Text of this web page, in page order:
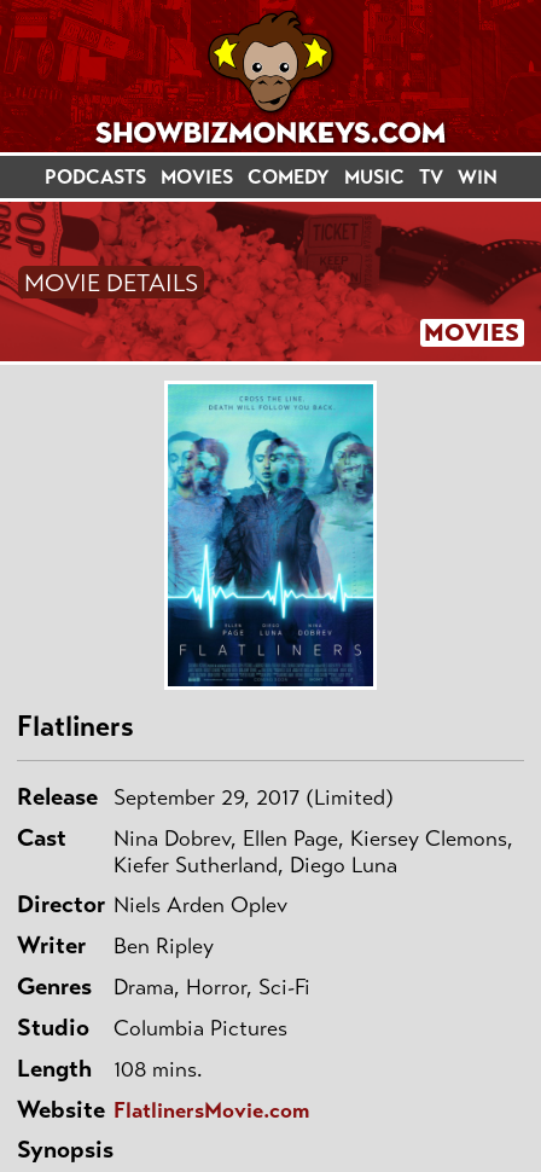
PODCASTS MOVIES COMEDY MUSIC TV WIN
MOVIES
MOVIE DETAILS
Flatliners
Release September 29, 2017 (Limited)
Cast
Nina Dobrev, Ellen Page, Kiersey Clemons,
Kiefer Sutherland, Diego Luna
Director Niels Arden Oplev
Writer Ben Ripley
Genres Drama, Horror, Sci-Fi
Studio Columbia Pictures
Length 108 mins.
Website FlatlinersMovie.com
Synopsis